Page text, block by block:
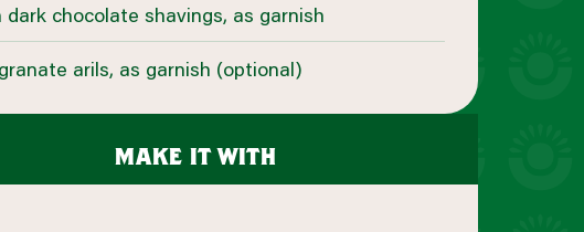
dark chocolate shavings, as garnish
arils, as garnish (optional)
make it with